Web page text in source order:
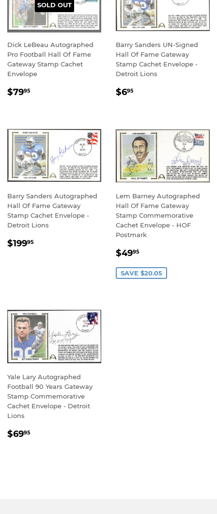
SOLD OUT
Dick LeBeau Autographed
Pro Football Hall Of Fame
Gateway Stamp Cachet
Envelope
REGULAR
$7995
Barry Sanders UN-Signed
Hall Of Fame Gateway
Stamp Cachet Envelope -
Detroit Lions
REGULAR
$695
Barry Sanders Autographed
Hall Of Fame Gateway
Stamp Cachet Envelope -
Detroit Lions
REGULAR
$19995
Lem Barney Autographed
Hall Of Fame Gateway
Stamp Commemorative
Cachet Envelope - HOF
Postmark
SALE
$4995
SAVE $20.05
Yale Lary Autographed
Football 90 Years Gateway
Stamp Commemorative
Cachet Envelope - Detroit
Lions
REGULAR
$6995